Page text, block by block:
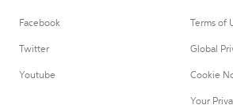
Facebook
Twitter
Youtube
Terms of
Global
Cookie
Your